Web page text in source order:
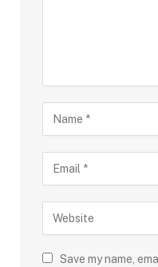
Save my name,